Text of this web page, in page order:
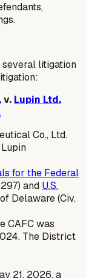
several litigation
v. Lupin Ltd.
Co., Ltd.
for the Federal
and U.S.
Delaware (Civ.
CAFC was
The District
21, 2026, a